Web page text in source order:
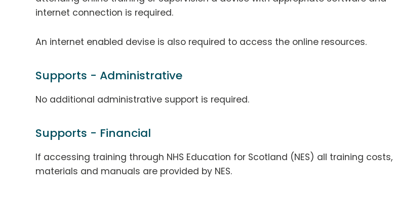
internet connection is required.
An internet enabled devise is also required to access the online resources.
Supports - Administrative
No additional administrative support is required.
Supports - Financial
If accessing training through NHS Education for Scotland (NES) all training costs,
materials and manuals are provided by NES.